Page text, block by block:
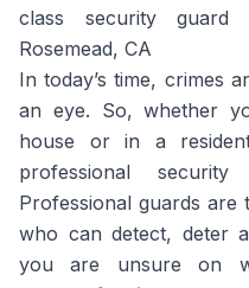
class security guard
Rosemead, CA
In today’s time, crimes
an eye. So, whether
house or in a
professional
Professional guards are
who can detect, deter
you are unsure on